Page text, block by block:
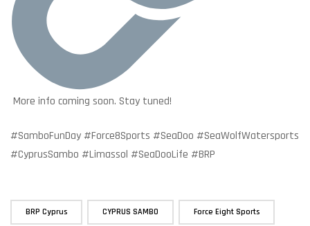
More info coming soon. Stay tuned!
#SamboFunDay #Force8Sports #SeaDoo #SeaWolfWatersports
#CyprusSambo #Limassol #SeaDooLife #BRP
BRP Cyprus CYPRUS SAMBO Force Eight Sports